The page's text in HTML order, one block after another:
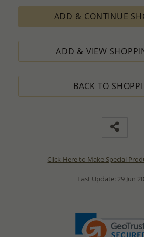
ADD & CONTINUE
ADD & VIEW
BACK TO
Click Here to Make Special
Last Update: 29 Jun